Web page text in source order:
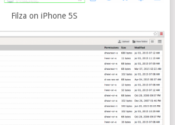
Filza on iPhone 5S